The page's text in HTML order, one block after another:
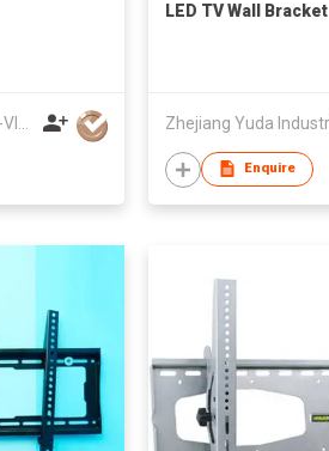
SUZHOU HANDY AUDIO-VISUAL TECHNOLOGY CO LTD
LED TV Wall Bracket
Enquire